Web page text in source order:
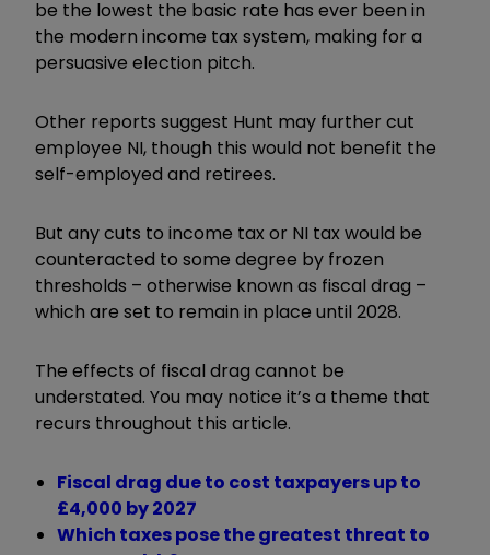
be the lowest the basic rate has ever been in
the modern income tax system, making for a
persuasive election pitch.
Other reports suggest Hunt may further cut
employee NI, though this would not benefit the
self-employed and retirees.
But any cuts to income tax or NI tax would be
counteracted to some degree by frozen
thresholds – otherwise known as fiscal drag –
which are set to remain in place until 2028.
The effects of fiscal drag cannot be
understated. You may notice it’s a theme that
recurs throughout this article.
Fiscal drag due to cost taxpayers up to
£4,000 by 2027
Which taxes pose the greatest threat to